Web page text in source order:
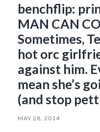
benchflip:
MAN CAN
Sometimes,
hot orc
against him.
mean she’s
(and stop
MAY 28, 2014